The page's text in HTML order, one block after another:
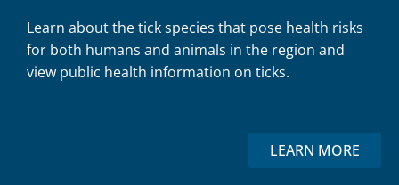
Learn about the tick species that pose health risks
for both humans and animals in the region and
view public health information on ticks.
LEARN MORE